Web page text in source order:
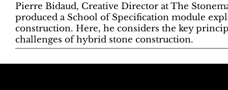
Pierre Bidaud, Creative Director at The
produced a School of Specification module
construction. Here, he considers the key
challenges of hybrid stone construction.